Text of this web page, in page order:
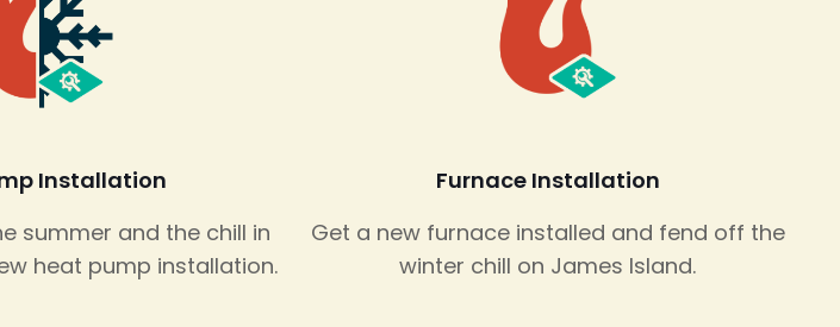
Installation
summer and the chill in
heat pump installation.
Furnace Installation
Get a new furnace installed and fend off the
winter chill on James Island.